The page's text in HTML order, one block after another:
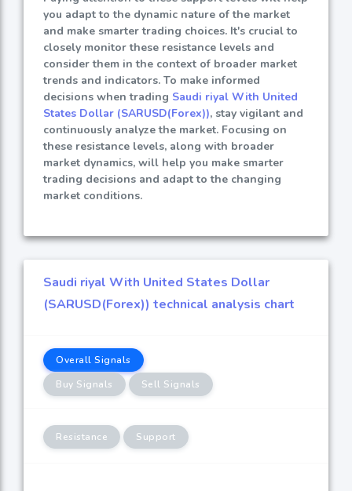
you adapt to the dynamic nature of the market
and make smarter trading choices. It's crucial to
closely monitor these resistance levels and
consider them in the context of broader market
trends and indicators. To make informed
decisions when trading Saudi riyal With United
States Dollar (SARUSD(Forex)), stay vigilant and
continuously analyze the market. Focusing on
these resistance levels, along with broader
market dynamics, will help you make smarter
trading decisions and adapt to the changing
market conditions.
Saudi riyal With United States Dollar
(SARUSD(Forex)) technical analysis chart
Overall Signals
Buy Signals
Sell Signals
Resistance Support